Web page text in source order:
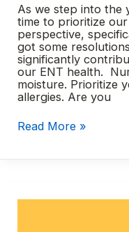
As we step into the
time to prioritize
perspective,
got some
significantly
our ENT health.
moisture. Prioritize
allergies. Are you
Simple
resolutions
ENT
Read More »